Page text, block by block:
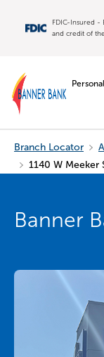
FDIC-Insured -
and credit of
Personal
Branch Locator
1140 W Meeker
Banner